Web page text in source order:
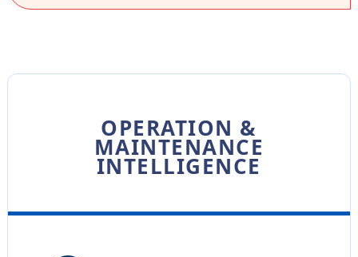
OPERATION &
MAINTENANCE
INTELLIGENCE